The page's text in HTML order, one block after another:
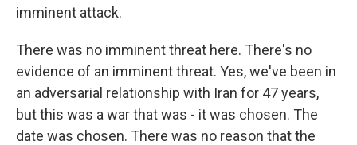
imminent attack.
There was no imminent threat here. There's no
evidence of an imminent threat. Yes, we've been in
an adversarial relationship with Iran for 47 years,
but this was a war that was - it was chosen. The
date was chosen. There was no reason that the